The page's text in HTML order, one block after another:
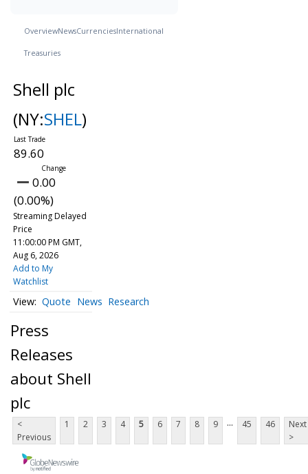
OverviewNewsCurrenciesInternational
Treasuries
Shell plc
(NY:SHEL)
89.60
0.00
(0.00%)
Streaming Delayed
Price
11:00:00 PM GMT,
Aug 6, 2026
Add to My
Watchlist
Quote News Research
Press
Releases
about Shell
plc
<
Previous
1 2 3 4 5 6 7 8 9 ... 45 46
Next
>